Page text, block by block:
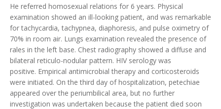
He referred homosexual relations for 6 years. Physical
examination showed an ill-looking patient, and was remarkable
for tachycardia, tachypnea, diaphoresis, and pulse oximetry of
70% in room air. Lungs examination revealed the presence of
rales in the left base. Chest radiography showed a diffuse and
bilateral reticulo-nodular pattern. HIV serology was
positive. Empirical antimicrobial therapy and corticosteroids
were initiated. On the third day of hospitalization, petechiae
appeared over the periumbilical area, but no further
investigation was undertaken because the patient died soon